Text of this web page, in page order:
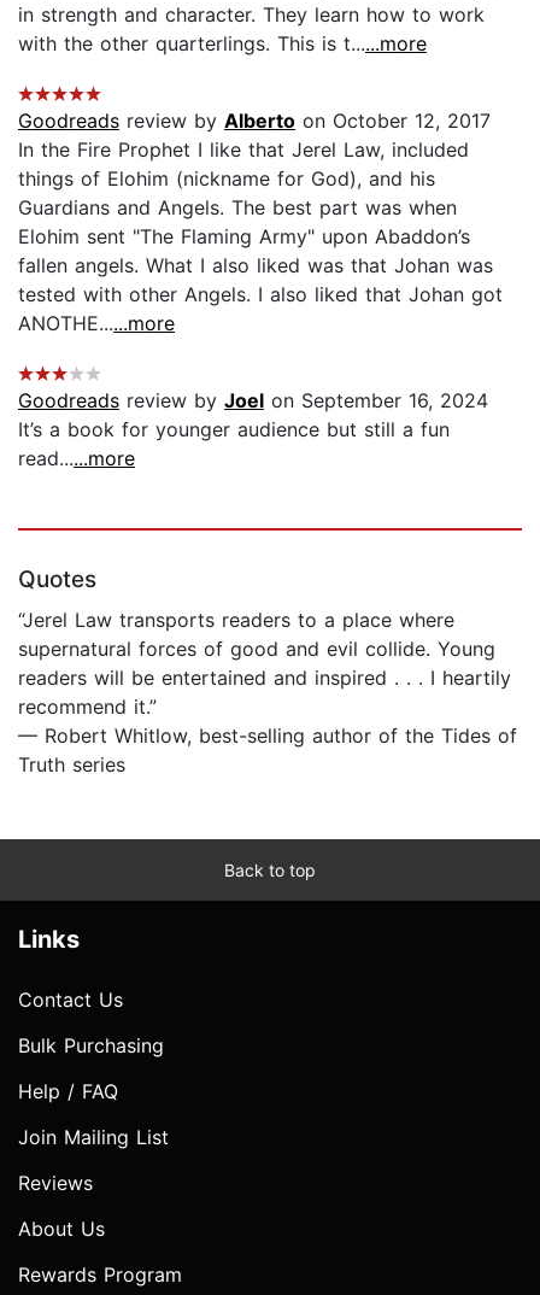
in strength and character. They learn how to work
with the other quarterlings. This is t......more
Goodreads review by Alberto on October 12, 2017
In the Fire Prophet I like that Jerel Law, included
things of Elohim (nickname for God), and his
Guardians and Angels. The best part was when
Elohim sent "The Flaming Army" upon Abaddon’s
fallen angels. What I also liked was that Johan was
tested with other Angels. I also liked that Johan got
ANOTHE......more
Goodreads review by Joel on September 16, 2024
It’s a book for younger audience but still a fun
read......more
Quotes
“Jerel Law transports readers to a place where
supernatural forces of good and evil collide. Young
readers will be entertained and inspired . . . I heartily
recommend it.”
— Robert Whitlow, best-selling author of the Tides of
Truth series
Back to top
Links
Contact Us
Bulk Purchasing
Help / FAQ
Join Mailing List
Reviews
About Us
Rewards Program